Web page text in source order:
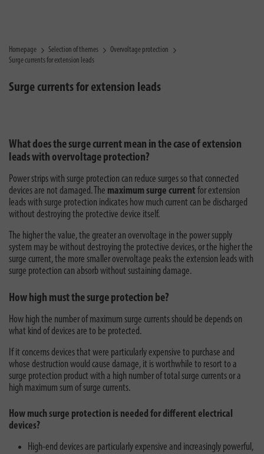
Homepage Selection of themes
Overvoltage protection
Surge currents for extension leads
Surge currents for extension leads
What does the surge current mean in the case of extension
leads with overvoltage protection?
Power strips with surge protection can reduce surges so that connected
devices are not damaged. The maximum surge current for extension
leads with surge protection indicates how much current can be discharged
without destroying the protective device itself.
The higher the value, the greater an overvoltage in the power supply
system may be without destroying the protective devices, or the higher the
surge current, the more smaller overvoltage peaks the extension leads with
surge protection can absorb without sustaining damage.
How high must the surge protection be?
How high the number of maximum surge currents should be depends on
what kind of devices are to be protected.
If it concerns devices that were particularly expensive to purchase and
whose destruction would cause damage, it is worthwhile to resort to a
surge protection product with a high number of total surge currents or a
high maximum sum of surge currents.
How much surge protection is needed for different electrical
devices?
High-end devices are particularly expensive and increasingly powerful,